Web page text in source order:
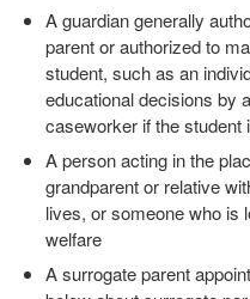
A guardian generally
parent or authorized to
student, such as an
educational decisions by
caseworker if the student
A person acting in the
grandparent or relative
lives, or someone who is
welfare
A surrogate parent